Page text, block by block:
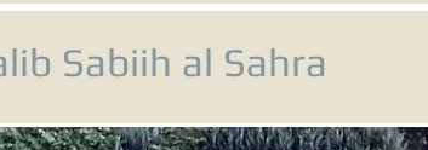
Sabiih al Sahra